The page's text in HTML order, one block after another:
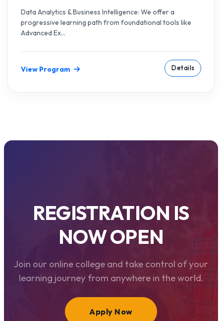
Data Analytics & Business Intelligence: We offer a
progressive learning path from foundational tools like
Advanced Ex...
View Program Details
REGISTRATION IS
NOW OPEN
Join our online college and take control of your
learning journey from anywhere in the world.
Apply Now